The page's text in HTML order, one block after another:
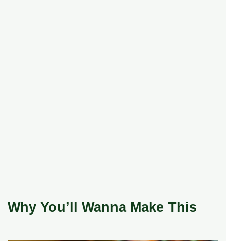
Why You’ll Wanna Make This